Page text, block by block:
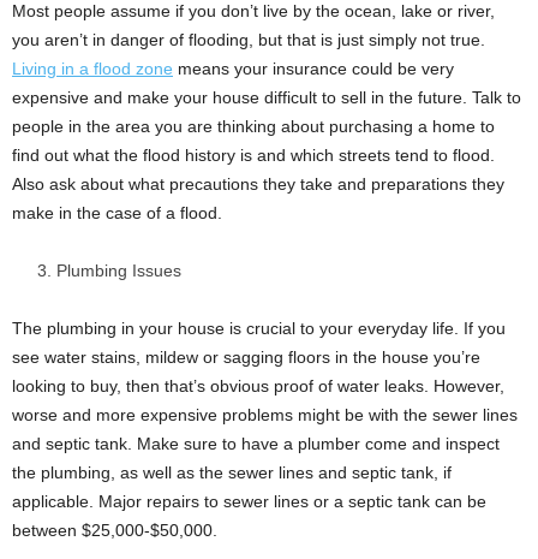
Most people assume if you don’t live by the ocean, lake or river,
you aren’t in danger of flooding, but that is just simply not true.
Living in a flood zone means your insurance could be very
expensive and make your house difficult to sell in the future. Talk to
people in the area you are thinking about purchasing a home to
find out what the flood history is and which streets tend to flood.
Also ask about what precautions they take and preparations they
make in the case of a flood.
Plumbing Issues
The plumbing in your house is crucial to your everyday life. If you
see water stains, mildew or sagging floors in the house you’re
looking to buy, then that’s obvious proof of water leaks. However,
worse and more expensive problems might be with the sewer lines
and septic tank. Make sure to have a plumber come and inspect
the plumbing, as well as the sewer lines and septic tank, if
applicable. Major repairs to sewer lines or a septic tank can be
between $25,000-$50,000.